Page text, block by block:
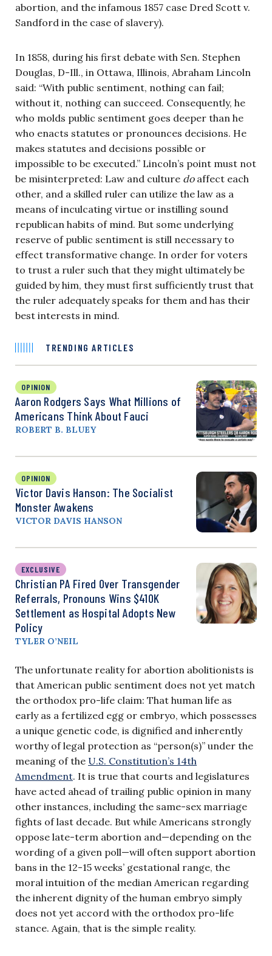
abortion, and the infamous 1857 case Dred Scott v.
Sandford in the case of slavery).
In 1858, during his first debate with Sen. Stephen
Douglas, D-Ill., in Ottawa, Illinois, Abraham Lincoln
said: “With public sentiment, nothing can fail;
without it, nothing can succeed. Consequently, he
who molds public sentiment goes deeper than he
who enacts statutes or pronounces decisions. He
makes statutes and decisions possible or
impossible to be executed.” Lincoln’s point must not
be misinterpreted: Law and culture doaffect each
other, and a skilled ruler can utilize the law as a
means of inculcating virtue or instilling sound
republican habits of mind. But some underlying
reserve of public sentiment is still necessary to
effect transformative change. In order for voters
to trust a ruler such that they might ultimately be
guided by him, they must first sufficiently trust that
the ruler adequately speaks for them and has their
best interests in mind.
TRENDING ARTICLES
OPINION
Aaron Rodgers Says What Millions of
Americans Think About Fauci
ROBERT B. BLUEY
OPINION
Victor Davis Hanson: The Socialist
Monster Awakens
VICTOR DAVIS HANSON
EXCLUSIVE
Christian PA Fired Over Transgender
Referrals, Pronouns Wins $410K
Settlement as Hospital Adopts New
Policy
TYLER O’NEIL
The unfortunate reality for abortion abolitionists is
that American public sentiment does not yet match
the orthodox pro-life claim: That human life as
early as a fertilized egg or embryo, which possesses
a unique genetic code, is dignified and inherently
worthy of legal protection as “person(s)” under the
meaning of the U.S. Constitution’s 14th
Amendment. It is true that courts and legislatures
have acted ahead of trailing public opinion in many
other instances, including the same-sex marriage
fights of last decade. But while Americans strongly
oppose late-term abortion and—depending on the
wording of a given poll—will often support abortion
bans in the 12-15 weeks’ gestational range, the
moral intuition of the median American regarding
the inherent dignity of the human embryo simply
does not yet accord with the orthodox pro-life
stance. Again, that is the simple reality.